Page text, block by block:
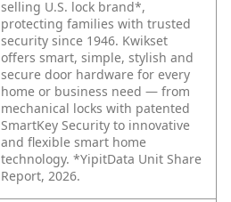
selling U.S. lock brand*,
protecting families with trusted
security since 1946. Kwikset
offers smart, simple, stylish and
secure door hardware for every
home or business need — from
mechanical locks with patented
SmartKey Security to innovative
and flexible smart home
technology. *YipitData Unit Share
Report, 2026.